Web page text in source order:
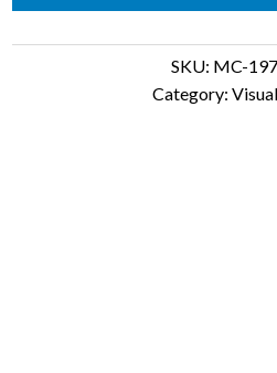
SKU: MC-
Category: